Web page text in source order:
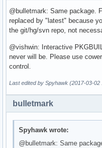
@bulletmark: Same package.
replaced by "latest" because
the git/hg/svn repo, not
@vishwin: Interactive
never will be. Please use
control.
Last edited by Spyhawk (2017-03-02
bulletmark
Spyhawk wrote:
@bulletmark: Same